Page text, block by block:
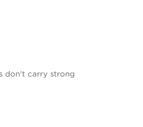
don't carry strong